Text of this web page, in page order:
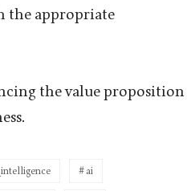
the appropriate
the value proposition
ai